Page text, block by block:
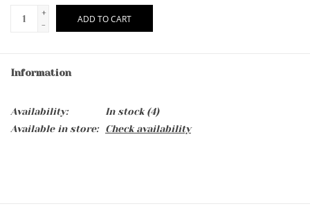
+
-
ADD TO CART
Information
Availability: In stock(4)
Available in store:
Check availability